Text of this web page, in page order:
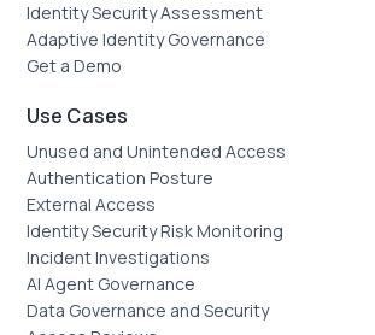
Identity Security Assessment
Adaptive Identity Governance
Get a Demo
Use Cases
Unused and Unintended Access
Authentication Posture
External Access
Identity Security Risk Monitoring
Incident Investigations
AI Agent Governance
Data Governance and Security